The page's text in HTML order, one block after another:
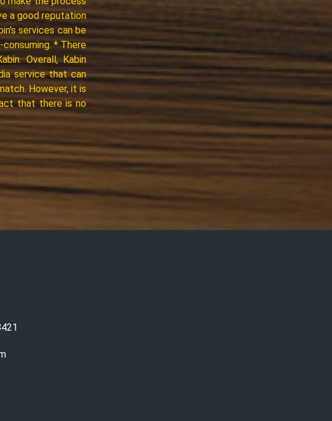
a good reputation
services can be
* There
Overall, Kabin
service that can
However, it is
that there is no